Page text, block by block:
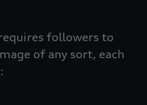
followers to
of any sort, each